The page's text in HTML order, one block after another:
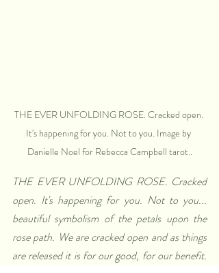
THE EVER UNFOLDING ROSE. Cracked open.
It's happening for you. Not to you. Image by
Danielle Noel for Rebecca Campbell tarot..
THE EVER UNFOLDING ROSE. Cracked
open. It's happening for you. Not to you...
beautiful symbolism of the petals upon the
rose path. We are cracked open and as things
are released it is for our good, for our benefit.